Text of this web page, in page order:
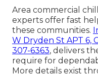
Area commercial
experts offer fast
these communities.
W Dryden St APT 6,
307-6363, delivers
require for
More details exist